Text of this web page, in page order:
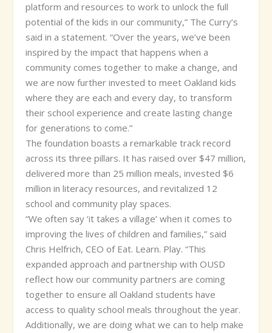
platform and resources to work to unlock the full
potential of the kids in our community,” The Curry’s
said in a statement. “Over the years, we’ve been
inspired by the impact that happens when a
community comes together to make a change, and
we are now further invested to meet Oakland kids
where they are each and every day, to transform
their school experience and create lasting change
for generations to come.”
The foundation boasts a remarkable track record
across its three pillars. It has raised over $47 million,
delivered more than 25 million meals, invested $6
million in literacy resources, and revitalized 12
school and community play spaces.
“We often say ‘it takes a village’ when it comes to
improving the lives of children and families,” said
Chris Helfrich, CEO of Eat. Learn. Play. “This
expanded approach and partnership with OUSD
reflect how our community partners are coming
together to ensure all Oakland students have
access to quality school meals throughout the year.
Additionally, we are doing what we can to help make